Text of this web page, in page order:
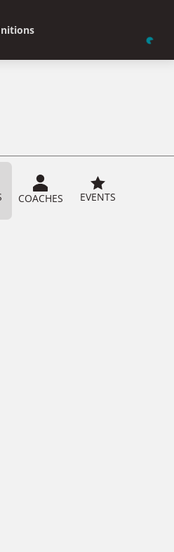
COACHES EVENTS